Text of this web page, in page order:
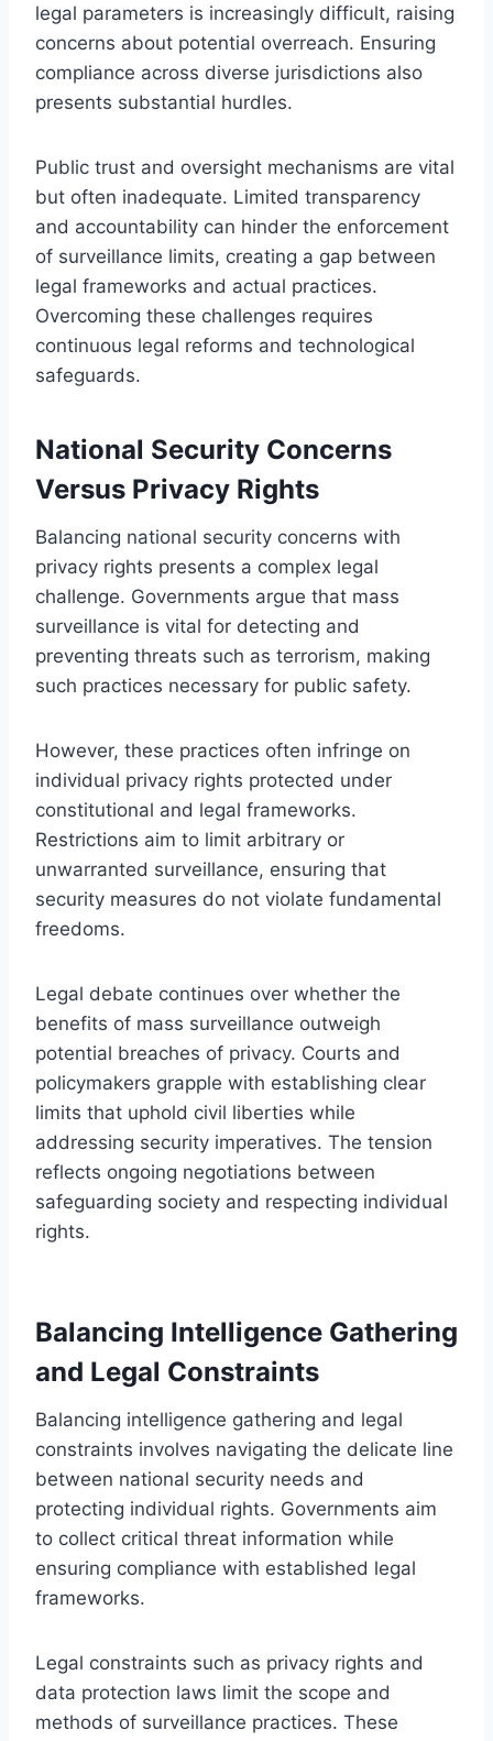
legal parameters is increasingly difficult, raising
concerns about potential overreach. Ensuring
compliance across diverse jurisdictions also
presents substantial hurdles.
Public trust and oversight mechanisms are vital
but often inadequate. Limited transparency
and accountability can hinder the enforcement
of surveillance limits, creating a gap between
legal frameworks and actual practices.
Overcoming these challenges requires
continuous legal reforms and technological
safeguards.
National Security Concerns
Versus Privacy Rights
Balancing national security concerns with
privacy rights presents a complex legal
challenge. Governments argue that mass
surveillance is vital for detecting and
preventing threats such as terrorism, making
such practices necessary for public safety.
However, these practices often infringe on
individual privacy rights protected under
constitutional and legal frameworks.
Restrictions aim to limit arbitrary or
unwarranted surveillance, ensuring that
security measures do not violate fundamental
freedoms.
Legal debate continues over whether the
benefits of mass surveillance outweigh
potential breaches of privacy. Courts and
policymakers grapple with establishing clear
limits that uphold civil liberties while
addressing security imperatives. The tension
reflects ongoing negotiations between
safeguarding society and respecting individual
rights.
Balancing Intelligence Gathering
and Legal Constraints
Balancing intelligence gathering and legal
constraints involves navigating the delicate line
between national security needs and
protecting individual rights. Governments aim
to collect critical threat information while
ensuring compliance with established legal
frameworks.
Legal constraints such as privacy rights and
data protection laws limit the scope and
methods of surveillance practices. These